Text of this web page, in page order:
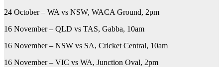
24 October – WA vs NSW, WACA Ground, 2pm
16 November – QLD vs TAS, Gabba, 10am
16 November – NSW vs SA, Cricket Central, 10am
16 November – VIC vs WA, Junction Oval, 2pm